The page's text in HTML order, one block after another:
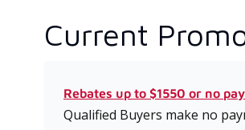
Current
Rebates up to $1550 or no
Qualified Buyers make no